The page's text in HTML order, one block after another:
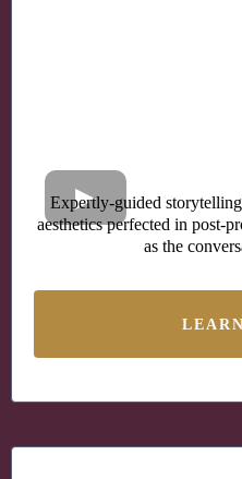
Expertly-guided
aesthetics perfected in post-
as the